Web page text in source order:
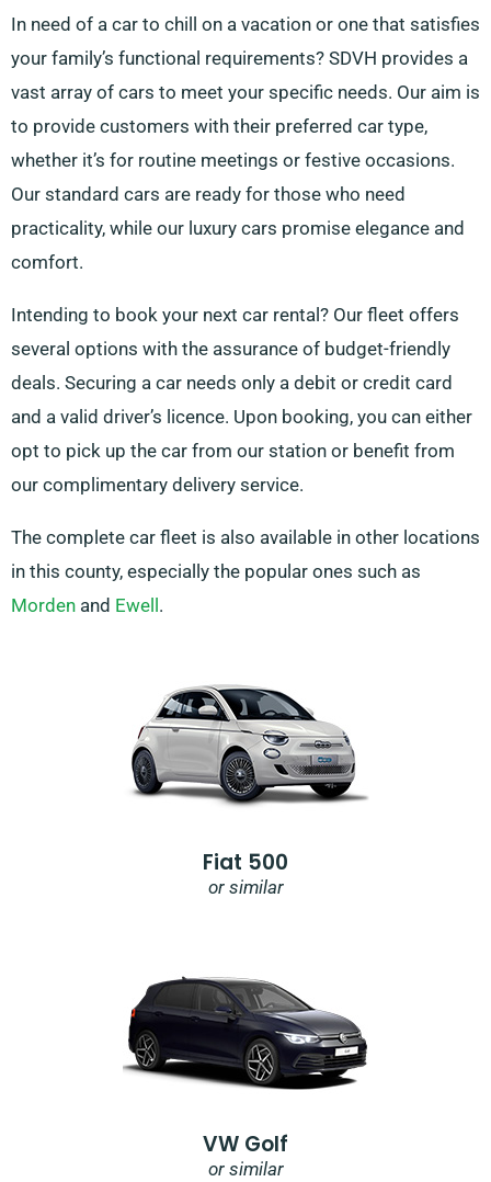
In need of a car to chill on a vacation or one that satisfies
your family’s functional requirements? SDVH provides a
vast array of cars to meet your specific needs. Our aim is
to provide customers with their preferred car type,
whether it’s for routine meetings or festive occasions.
Our standard cars are ready for those who need
practicality, while our luxury cars promise elegance and
comfort.
Intending to book your next car rental? Our fleet offers
several options with the assurance of budget-friendly
deals. Securing a car needs only a debit or credit card
and a valid driver’s licence. Upon booking, you can either
opt to pick up the car from our station or benefit from
our complimentary delivery service.
The complete car fleet is also available in other locations
in this county, especially the popular ones such as
Morden and Ewell .
Fiat 500
or similar
VW Golf
or similar